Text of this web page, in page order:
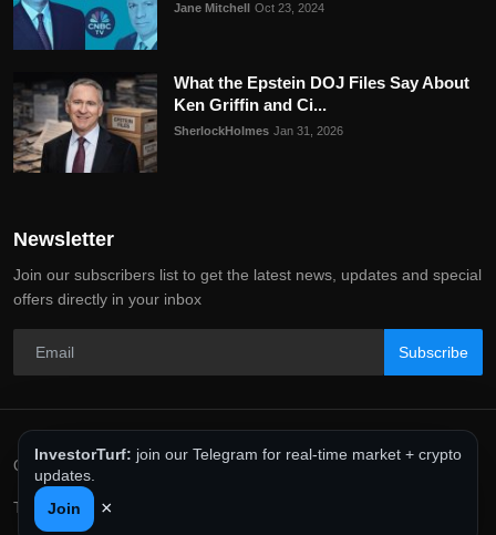
InvestorTurf: join our Telegram for real-time market + crypto
updates.
Join
×
Jane Mitchell Oct 23, 2024
What the Epstein DOJ Files Say About
Ken Griffin and Ci...
SherlockHolmes Jan 31, 2026
Newsletter
Join our subscribers list to get the latest news, updates and special
offers directly in your inbox
Subscribe
Copyright 2025 InvestorTurf - All Rights Reserved.
Terms & Conditions